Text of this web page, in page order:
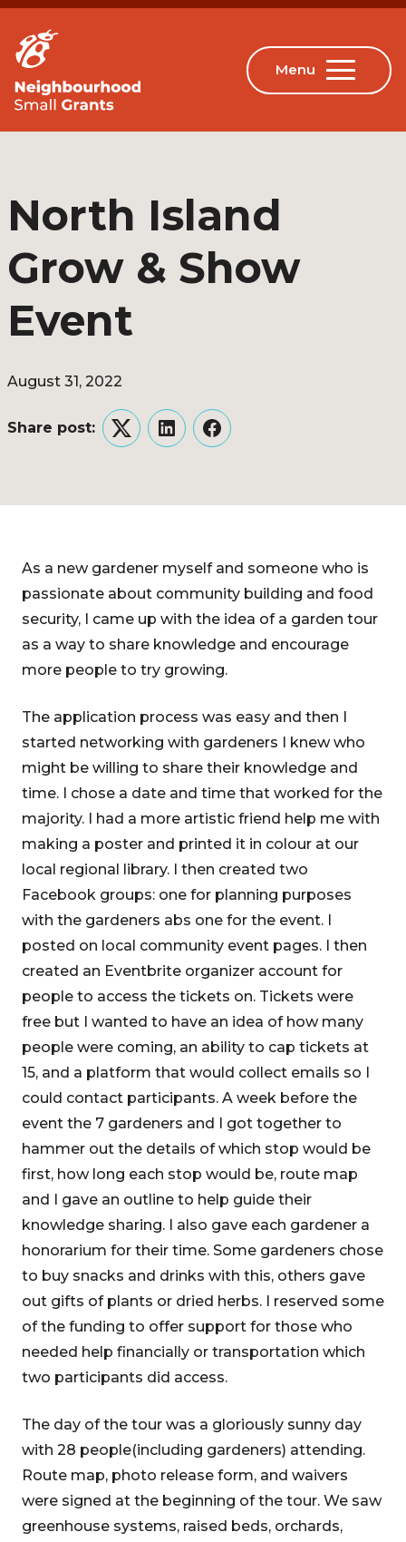
North Island
Grow & Show
Event
August 31, 2022
Share post:
TwitterLinkedInFacebook
As a new gardener myself and someone who is
passionate about community building and food
security, I came up with the idea of a garden tour
as a way to share knowledge and encourage
more people to try growing.
The application process was easy and then I
started networking with gardeners I knew who
might be willing to share their knowledge and
time. I chose a date and time that worked for the
majority. I had a more artistic friend help me with
making a poster and printed it in colour at our
local regional library. I then created two
Facebook groups: one for planning purposes
with the gardeners abs one for the event. I
posted on local community event pages. I then
created an Eventbrite organizer account for
people to access the tickets on. Tickets were
free but I wanted to have an idea of how many
people were coming, an ability to cap tickets at
15, and a platform that would collect emails so I
could contact participants. A week before the
event the 7 gardeners and I got together to
hammer out the details of which stop would be
first, how long each stop would be, route map
and I gave an outline to help guide their
knowledge sharing. I also gave each gardener a
honorarium for their time. Some gardeners chose
to buy snacks and drinks with this, others gave
out gifts of plants or dried herbs. I reserved some
of the funding to offer support for those who
needed help financially or transportation which
two participants did access.
The day of the tour was a gloriously sunny day
with 28 people(including gardeners) attending.
Route map, photo release form, and waivers
were signed at the beginning of the tour. We saw
greenhouse systems, raised beds, orchards,